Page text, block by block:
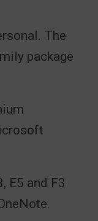
The
package
E5 and F3